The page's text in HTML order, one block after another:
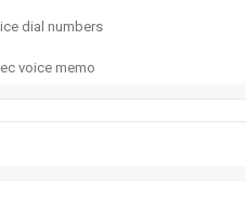
dial numbers
voice memo